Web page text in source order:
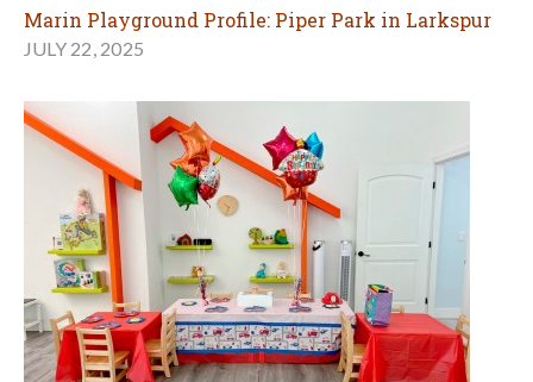
Marin Playground Profile: Piper Park in Larkspur
JULY 22, 2025